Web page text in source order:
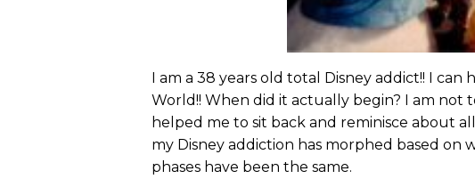
I am a 38 years old total Disney addict!! I
World!! When did it actually begin? I am not
helped me to sit back and reminisce about
my Disney addiction has morphed based
phases have been the same.